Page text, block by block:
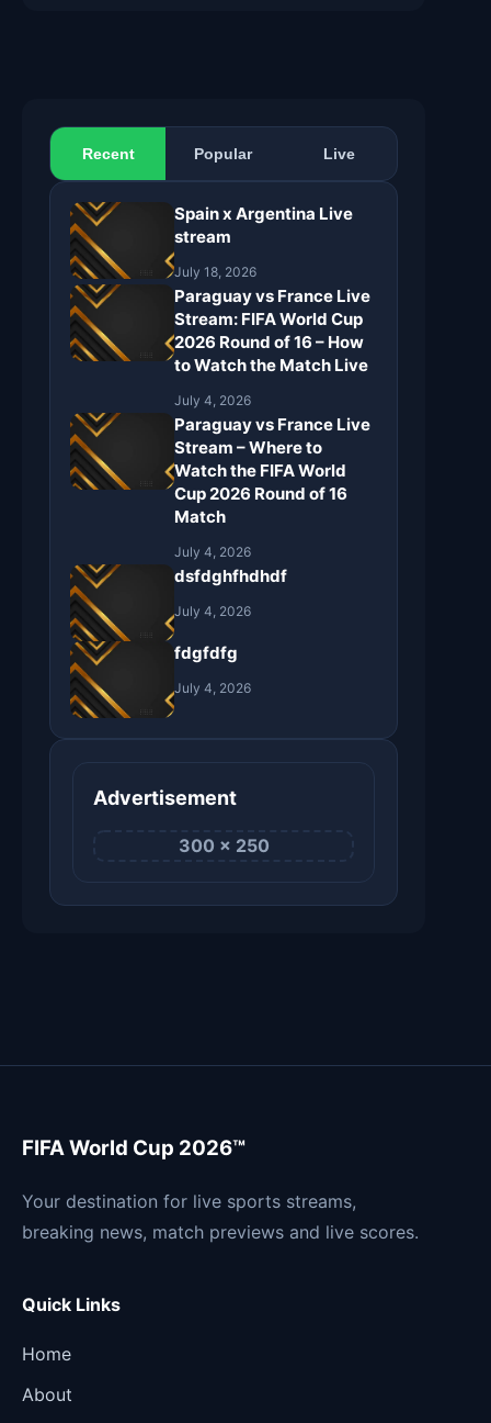
Recent Popular Live
Spain x Argentina Live
stream
July 18, 2026
Paraguay vs France Live
Stream: FIFA World Cup
2026 Round of 16 – How
to Watch the Match Live
July 4, 2026
Paraguay vs France Live
Stream – Where to
Watch the FIFA World
Cup 2026 Round of 16
Match
July 4, 2026
dsfdghfhdhdf
July 4, 2026
fdgfdfg
July 4, 2026
Advertisement
300 × 250
FIFA World Cup 2026™
Your destination for live sports streams,
breaking news, match previews and live scores.
Quick Links
Home
About